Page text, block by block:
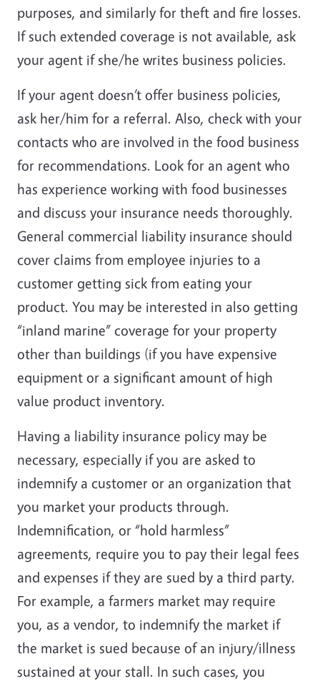
purposes, and similarly for theft and fire losses.
If such extended coverage is not available, ask
your agent if she/he writes business policies.
If your agent doesn’t offer business policies,
ask her/him for a referral. Also, check with your
contacts who are involved in the food business
for recommendations. Look for an agent who
has experience working with food businesses
and discuss your insurance needs thoroughly.
General commercial liability insurance should
cover claims from employee injuries to a
customer getting sick from eating your
product. You may be interested in also getting
“inland marine” coverage for your property
other than buildings (if you have expensive
equipment or a significant amount of high
value product inventory.
Having a liability insurance policy may be
necessary, especially if you are asked to
indemnify a customer or an organization that
you market your products through.
Indemnification, or “hold harmless”
agreements, require you to pay their legal fees
and expenses if they are sued by a third party.
For example, a farmers market may require
you, as a vendor, to indemnify the market if
the market is sued because of an injury/illness
sustained at your stall. In such cases, you